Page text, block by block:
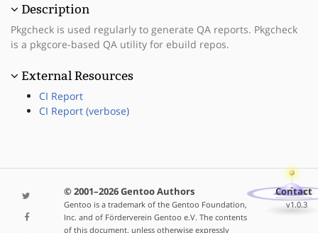
Description
Pkgcheck is used regularly to generate QA reports. Pkgcheck
is a pkgcore-based QA utility for ebuild repos.
External Resources
CI Report
CI Report (verbose)
© 2001–2026 Gentoo Authors
Gentoo is a trademark of the Gentoo Foundation,
Inc. and of Förderverein Gentoo e.V. The contents
of this document, unless otherwise expressly
Contact
v1.0.3